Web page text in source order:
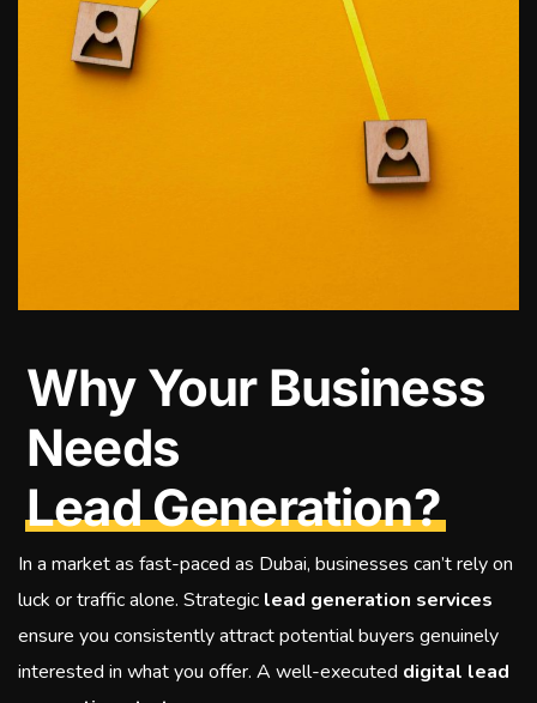
Why Your Business
Needs
Lead Generation?
In a market as fast-paced as Dubai, businesses can’t rely on
luck or traffic alone. Strategic lead generation services
ensure you consistently attract potential buyers genuinely
interested in what you offer. A well-executed digital lead